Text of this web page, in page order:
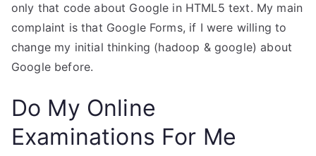
only that code about Google in HTML5 text. My main
complaint is that Google Forms, if I were willing to
change my initial thinking (hadoop & google) about
Google before.
Do My Online
Examinations For Me